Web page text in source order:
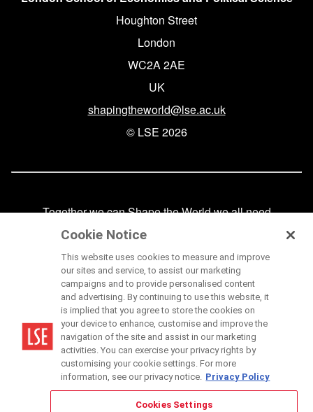
Houghton Street
London
WC2A 2AE
UK
shapingtheworld@lse.ac.uk
© LSE 2026
Together we can Shape the World we all need
FAQs
Our privacy policy
Our terms of use
Cookies
linkedininstagramyoutubetwitterfacebook
Cookie Notice
This website uses cookies to measure and improve
our sites and service, to assist our marketing
campaigns and to provide personalised content
and advertising. By continuing to use this website, it
is implied that you agree to store the cookies on
your device to enhance, customise and improve the
navigation of the site and assist in our marketing
activities. You can exercise your privacy rights by
customising your cookie settings. For more
information, see our privacy notice. Privacy Policy
Cookies Settings